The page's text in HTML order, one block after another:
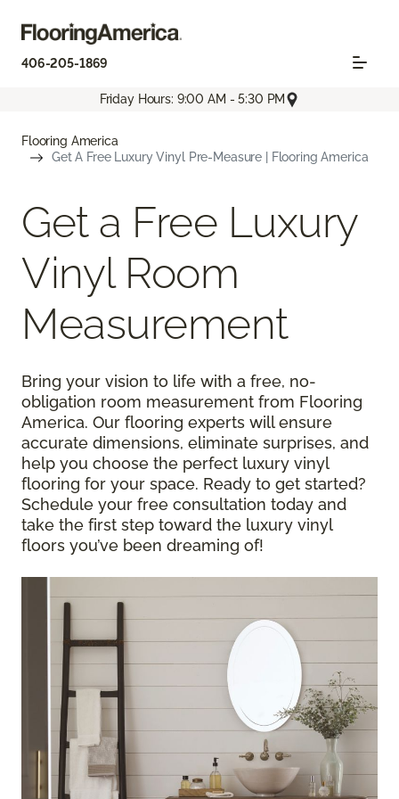
406-205-1869
Friday Hours: 9:00 AM - 5:30 PM
Flooring America
Get A Free Luxury Vinyl Pre-Measure | Flooring America
Get a Free Luxury
Vinyl Room
Measurement
Bring your vision to life with a free, no-
obligation room measurement from Flooring
America. Our flooring experts will ensure
accurate dimensions, eliminate surprises, and
help you choose the perfect luxury vinyl
flooring for your space. Ready to get started?
Schedule your free consultation today and
take the first step toward the luxury vinyl
floors you’ve been dreaming of!